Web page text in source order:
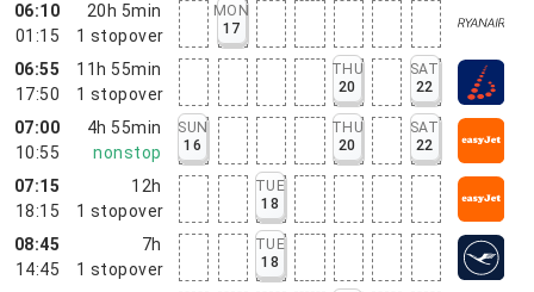
06:10
01:15
20h 5min
1 stopover
MON
17
06:55
17:50
11h 55min
1 stopover
THU
20
SAT
22
07:00
10:55
4h 55min
nonstop
SUN
16
THU
20
SAT
22
07:15
18:15
12h
1 stopover
TUE
18
08:45
14:45
7h
1 stopover
TUE
18